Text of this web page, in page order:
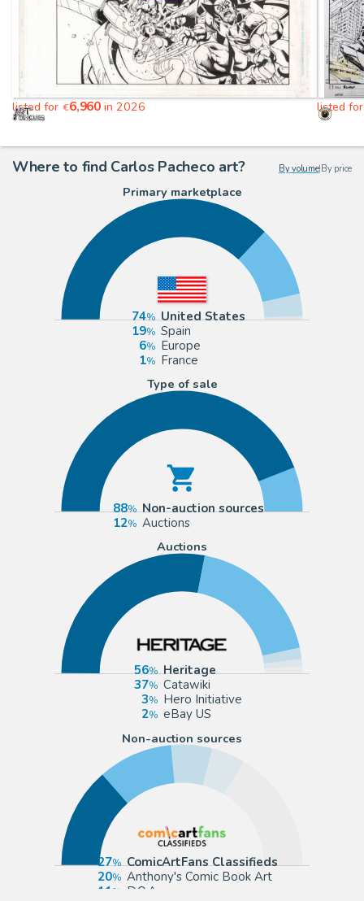
listed for €6,960in 2026 listed
Where to find Carlos Pacheco art? By volume| By price
Primary marketplace
74
United States
19
Spain
6
Europe
1
France
Type of sale
88
Non-auction sources
12
Auctions
Auctions
56
Heritage
37
Catawiki
3
Hero Initiative
2
eBay US
Non-auction sources
27
ComicArtFans Classifieds
20
Anthony's Comic Book Art
11
D.O.A